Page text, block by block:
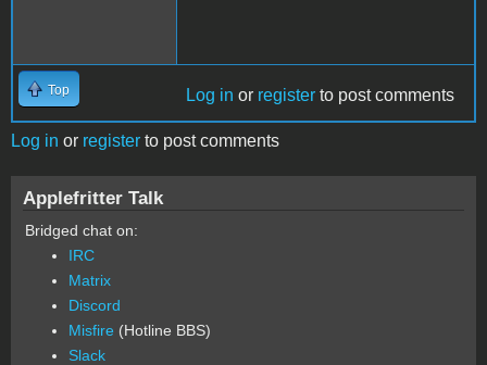
Top Log in or register to post comments
Log in or register to post comments
Applefritter Talk
Bridged chat on:
IRC
Matrix
Discord
Misfire (Hotline BBS)
Slack